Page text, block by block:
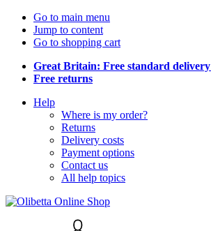
Go to main menu
Jump to content
Go to shopping cart
Great Britain: Free standard delivery
Free returns
Help
Where is my order?
Returns
Delivery costs
Payment options
Contact us
All help topics